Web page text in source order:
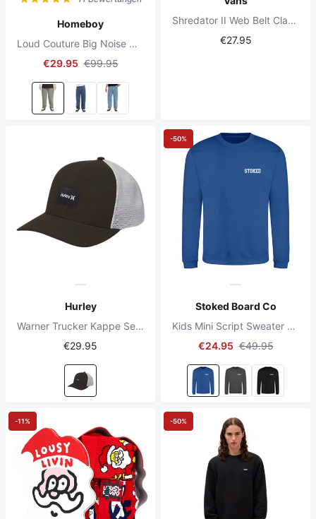
Homeboy
Loud Couture Big Noise Cord Pants Olive
€29.95 €99.95
Shredator II Web Belt Classic Camo
€27.95
Hurley
Warner Trucker Kappe Sepia Stein
€29.95
Stoked Board Co
Kids Mini Script Sweater Royal Blue
€24.95 €49.95
-50%
-11% -50%